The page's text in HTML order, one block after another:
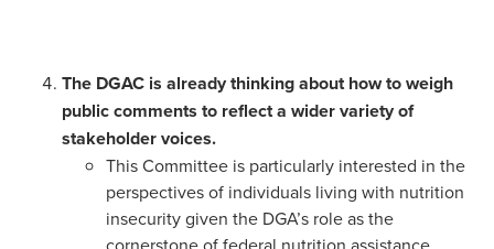
The DGAC is already thinking about how to weigh
public comments to reflect a wider variety of
stakeholder voices.
This Committee is particularly interested in the
perspectives of individuals living with nutrition
insecurity given the DGA’s role as the